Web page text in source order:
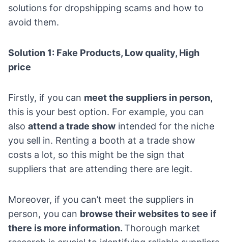
solutions for dropshipping scams and how to
avoid them.
Solution 1: Fake Products, Low quality, High
price
Firstly, if you can meet the suppliers in person,
this is your best option. For example, you can
also attend a trade show intended for the niche
you sell in. Renting a booth at a trade show
costs a lot, so this might be the sign that
suppliers that are attending there are legit.
Moreover, if you can’t meet the suppliers in
person, you can browse their websites to see if
there is more information.Thorough market